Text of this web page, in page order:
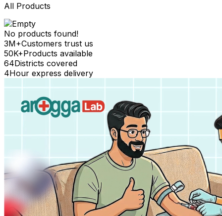
All Products
No products found!
3M+Customers trust us
50K+Products available
64Districts covered
4Hour express delivery